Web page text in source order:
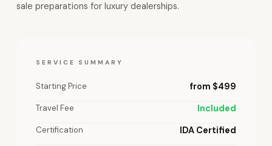
sale preparations for luxury dealerships.
SERVICE SUMMARY
Starting Price from $499
Travel Fee Included
Certification IDA Certified